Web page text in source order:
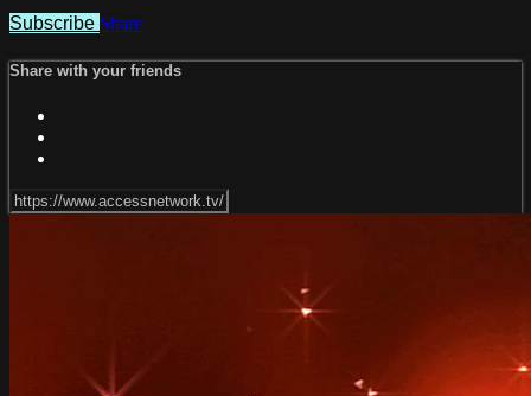
Subscribe Share
Share with your friends